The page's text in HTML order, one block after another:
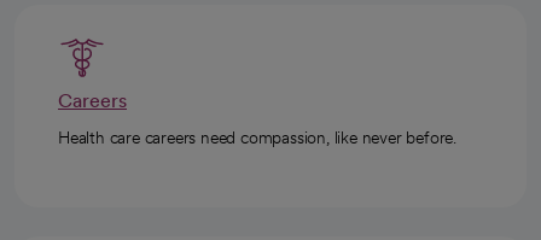
Careers
Health care careers need compassion, like never before.